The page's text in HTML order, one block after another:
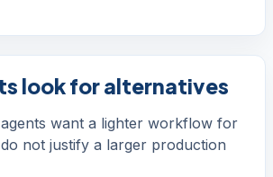
look for alternatives
want a lighter workflow for
not justify a larger production